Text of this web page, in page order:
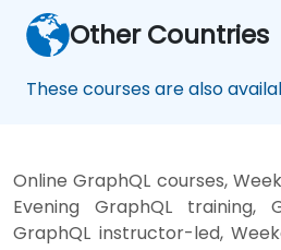
Other Countries
These courses are also
Online GraphQL courses,
Evening GraphQL training,
GraphQL instructor-led,